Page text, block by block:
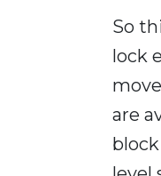
So
lock
are